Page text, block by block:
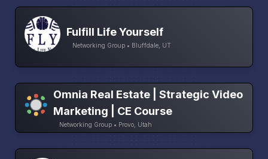
Fulfill Life Yourself
Networking Group • Bluffdale, UT
Omnia Real Estate | Strategic Video
Marketing | CE Course
Networking Group • Provo, Utah